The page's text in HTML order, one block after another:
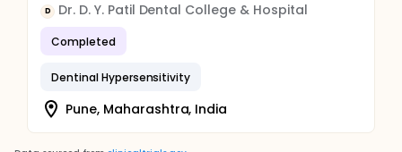
D Dr. D. Y. Patil Dental College & Hospital
Completed
Dentinal Hypersensitivity
Pune, Maharashtra, India